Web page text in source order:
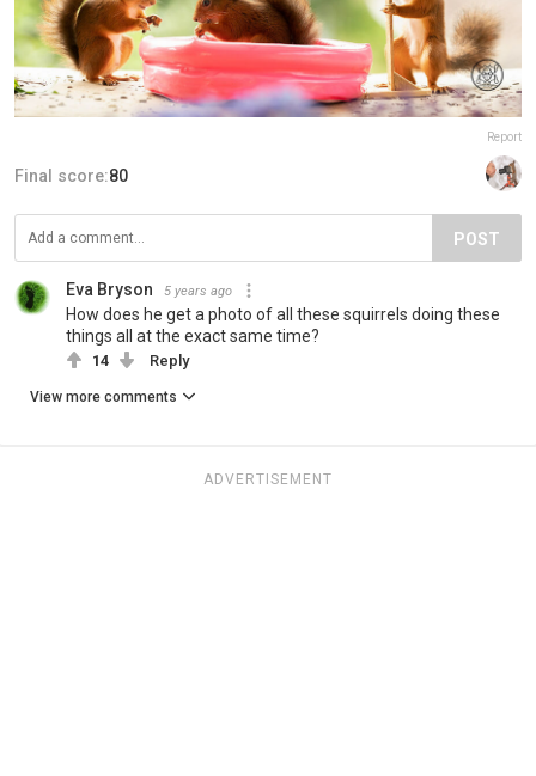
Report
Final score:80
POST
Eva Bryson 5 years ago
How does he get a photo of all these squirrels doing these
things all at the exact same time?
14 Reply
View more comments
ADVERTISEMENT